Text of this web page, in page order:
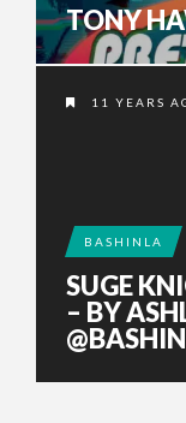
TONY
11 YEARS
BASHINLA
SUGE
– BY